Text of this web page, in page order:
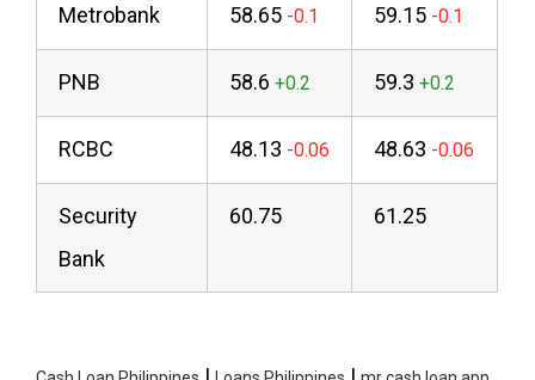
Metrobank 58.65 59.15
PNB 58.6 59.3
RCBC 48.13 48.63
Security
Bank
60.75 61.25